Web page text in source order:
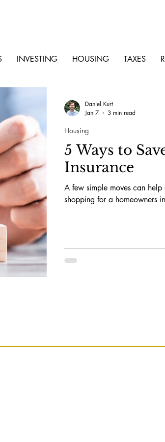
INVESTING HOUSING TAXES
5 Ways to
Insurance
A few simple moves can help
shopping for a homeowners
Housing
Daniel Kurt
Jan 7
3 min read